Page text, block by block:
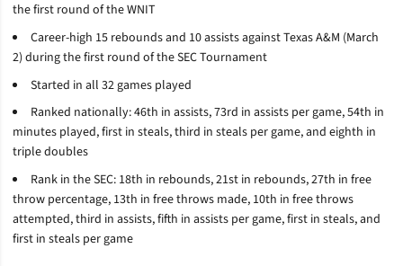
the first round of the WNIT
Career-high 15 rebounds and 10 assists against Texas A&M (March
2) during the first round of the SEC Tournament
Started in all 32 games played
Ranked nationally: 46th in assists, 73rd in assists per game, 54th in
minutes played, first in steals, third in steals per game, and eighth in
triple doubles
Rank in the SEC: 18th in rebounds, 21st in rebounds, 27th in free
throw percentage, 13th in free throws made, 10th in free throws
attempted, third in assists, fifth in assists per game, first in steals, and
first in steals per game